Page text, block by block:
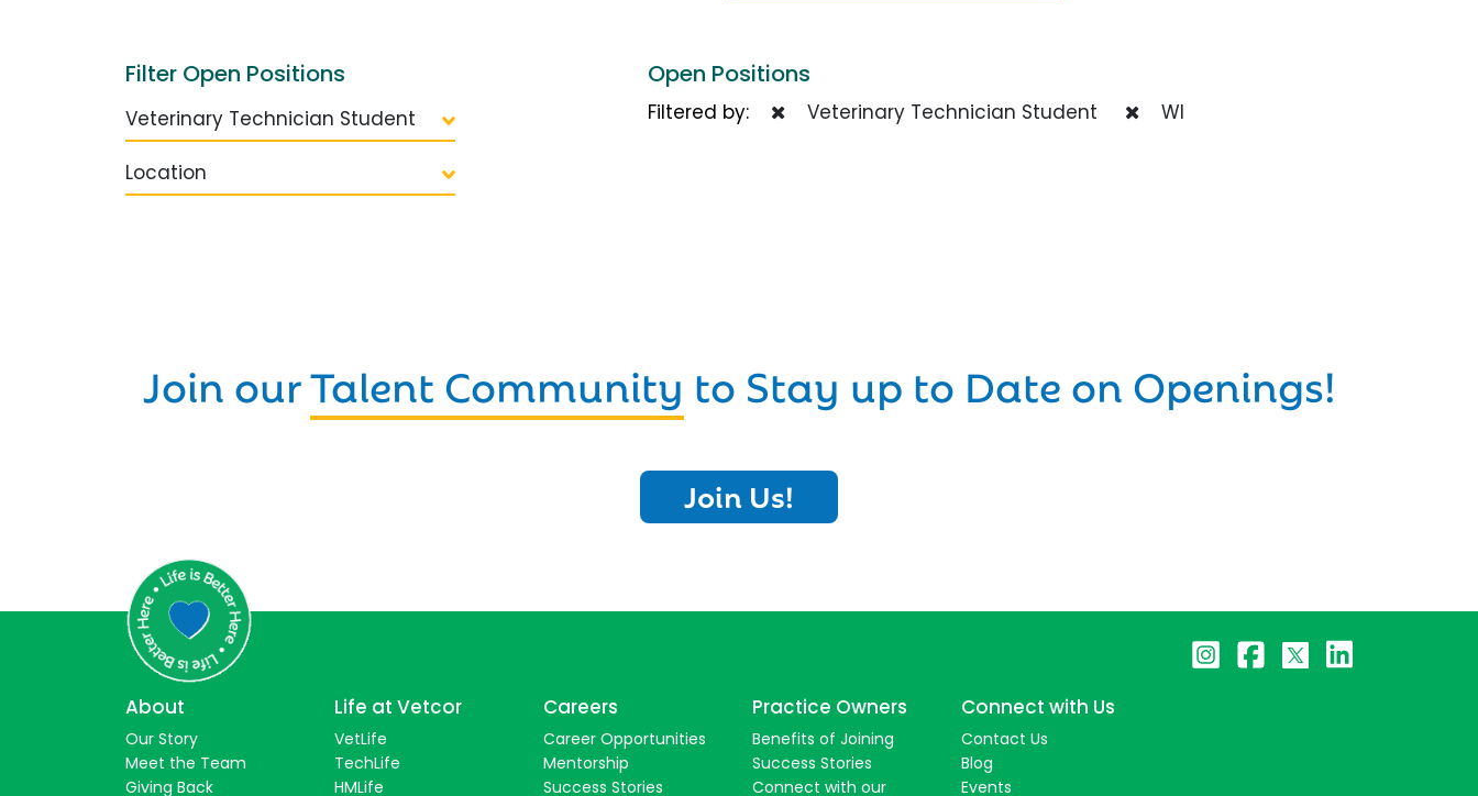
Filter Open Positions
Veterinary Technician Student
Location
Open Positions
Filtered by: Veterinary Technician Student WI
Join ourTalent Community to Stay up to Date on Openings!
Join Us!
About
Our Story
Meet the Team
Giving Back
Life at Vetcor
VetLife
TechLife
HMLife
Careers
Career Opportunities
Mentorship
Success Stories
Practice Owners
Benefits of Joining
Success Stories
Connect with our
Connect with Us
Contact Us
Blog
Events